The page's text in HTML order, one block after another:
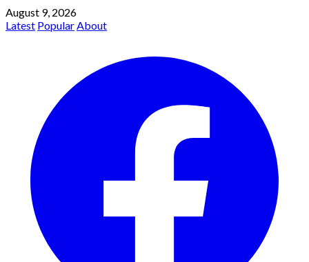
August 9, 2026
Latest PopularAbout